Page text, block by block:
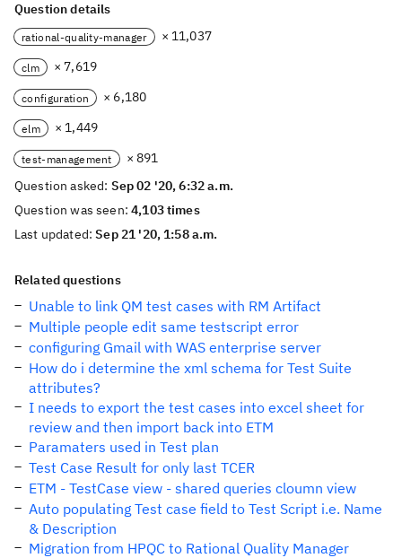
Question details
rational-quality-manager × 11,037
clm × 7,619
configuration × 6,180
elm × 1,449
test-management
× 891
Question asked: Sep 02 '20, 6:32 a.m.
Question was seen:4,103 times
Last updated:Sep 21 '20, 1:58 a.m.
Related questions
Unable to link QM test cases with RM Artifact
Multiple people edit same testscript error
configuring Gmail with WAS enterprise server
How do i determine the xml schema for Test Suite
attributes?
I needs to export the test cases into excel sheet for
review and then import back into ETM
Paramaters used in Test plan
Test Case Result for only last TCER
ETM - TestCase view - shared queries cloumn view
Auto populating Test case field to Test Script i.e. Name
& Description
Migration from HPQC to Rational Quality Manager